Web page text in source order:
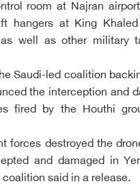
room at Najran
hangers at King
well as other military
Saudi-led coalition
the interception and
fired by the Houthi
forces destroyed the
and damaged in
said in a release.